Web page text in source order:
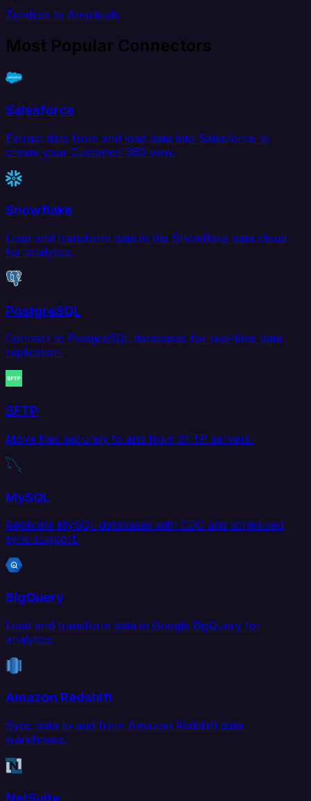
Zendesk to Amplitude
Most Popular Connectors
Salesforce
Extract data from and load data into Salesforce to
create your Customer 360 view.
Snowflake
Load and transform data in the Snowflake data cloud
for analytics.
PostgreSQL
Connect to PostgreSQL databases for real-time data
replication.
SFTP
Move files securely to and from SFTP servers.
MySQL
Replicate MySQL databases with CDC and scheduled
sync support.
BigQuery
Load and transform data in Google BigQuery for
analytics.
Amazon Redshift
Sync data to and from Amazon Redshift data
warehouse.
NetSuite